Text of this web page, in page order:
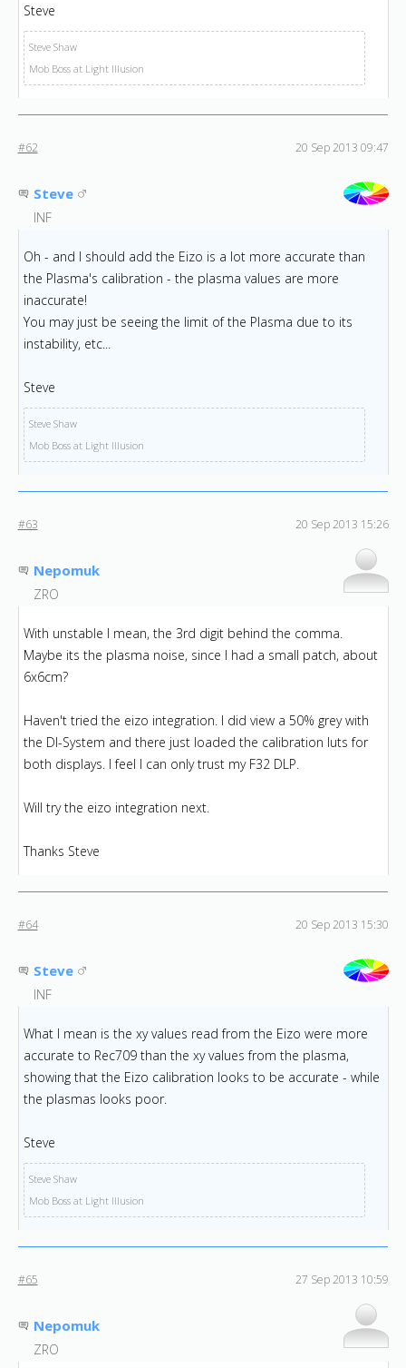
Steve
Steve Shaw
Mob Boss at Light Illusion
#62 20 Sep 2013 09:47
Steve
INF
Oh - and I should add the Eizo is a lot more accurate than
the Plasma's calibration - the plasma values are more
inaccurate!
You may just be seeing the limit of the Plasma due to its
instability, etc...
Steve
Steve Shaw
Mob Boss at Light Illusion
#63 20 Sep 2013 15:26
Nepomuk
ZRO
With unstable I mean, the 3rd digit behind the comma.
Maybe its the plasma noise, since I had a small patch, about
6x6cm?
Haven't tried the eizo integration. I did view a 50% grey with
the DI-System and there just loaded the calibration luts for
both displays. I feel I can only trust my F32 DLP.
Will try the eizo integration next.
Thanks Steve
#64 20 Sep 2013 15:30
Steve
INF
What I mean is the xy values read from the Eizo were more
accurate to Rec709 than the xy values from the plasma,
showing that the Eizo calibration looks to be accurate - while
the plasmas looks poor.
Steve
Steve Shaw
Mob Boss at Light Illusion
#65 27 Sep 2013 10:59
Nepomuk
ZRO